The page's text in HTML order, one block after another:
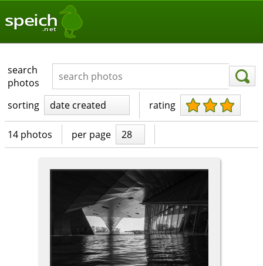
speich
.net
search
photos
sorting
date created rating
14 photos per page 28